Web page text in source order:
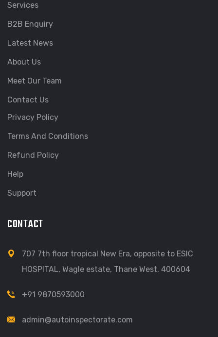
Services
B2B Enquiry
Latest News
About Us
Meet Our Team
Contact Us
Privacy Policy
Terms And Conditions
Refund Policy
Help
Support
CONTACT
707 7th floor tropical New Era, opposite to ESIC
HOSPITAL, Wagle estate, Thane West, 400604
+91 9870593000
admin@autoinspectorate.com